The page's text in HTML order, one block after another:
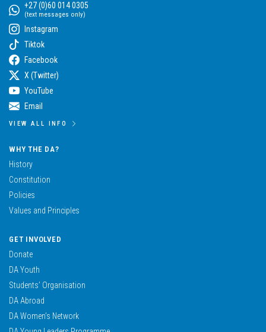
+27 (0)60 014 0305
(text messages only)
Instagram
Tiktok
Facebook
X (Twitter)
YouTube
Email
VIEW ALL INFO
WHY THE DA?
History
Constitution
Policies
Values and Principles
GET INVOLVED
Donate
DA Youth
Students’ Organisation
DA Abroad
DA Women’s Network